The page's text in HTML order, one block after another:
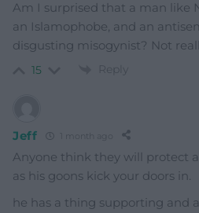
Am I surprised that a man like
an Islamophobe, and an
disgusting misogynist? Not
15 Reply
Jeff 1 month ago
Anyone think they will protect
as his goons kick your doors in.
he has a thing supporting and